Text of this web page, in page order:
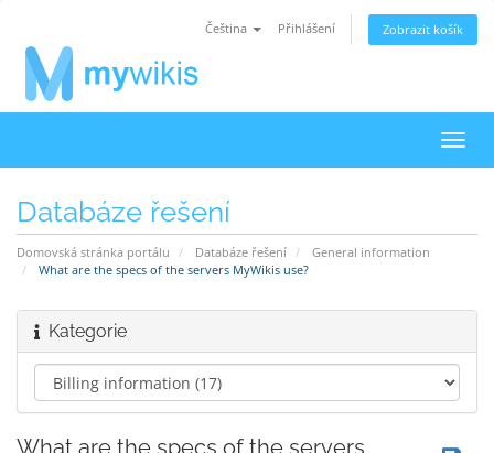
Čeština Přihlášení Zobrazit košík
Databáze řešení
Domovská stránka portálu Databáze řešení
General information
What are the specs of the servers MyWikis use?
Kategorie
What are the specs of the servers